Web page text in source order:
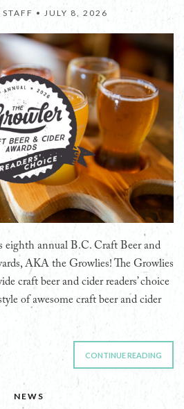
• JULY 8, 2026
eighth annual B.C. Craft Beer and
AKA the Growlies! The Growlies
craft beer and cider readers’ choice
of awesome craft beer and cider
CONTINUE READING
NEWS